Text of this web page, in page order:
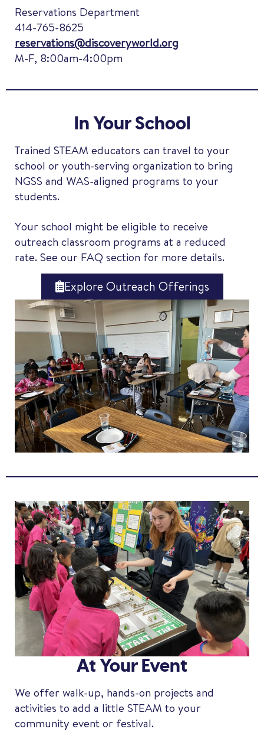
Reservations Department
414-765-8625
reservations@discoveryworld.org
M-F, 8:00am-4:00pm
In Your School
Trained STEAM educators can travel to your
school or youth-serving organization to bring
NGSS and WAS-aligned programs to your
students.
Your school might be eligible to receive
outreach classroom programs at a reduced
rate. See our FAQ section for more details.
Explore Outreach Offerings
At Your Event
We offer walk-up, hands-on projects and
activities to add a little STEAM to your
community event or festival.